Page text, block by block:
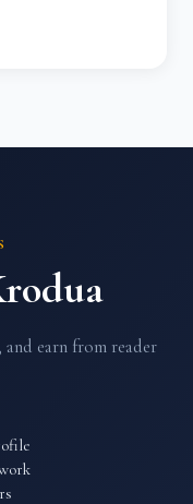
earn from reader